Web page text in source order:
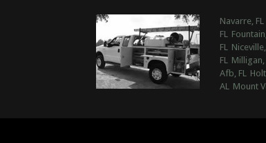
Navarre, FL
FL
FL
FL Milligan,
Afb, FL
AL Mount